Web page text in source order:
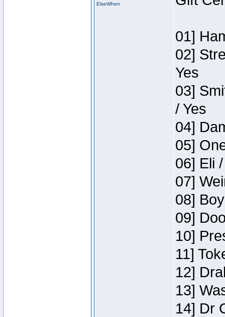
ElseWhen
01]
02]
Yes
03]
/ Yes
04]
05]
06] Eli
07]
08]
09]
10]
11]
12]
13]
14] Dr